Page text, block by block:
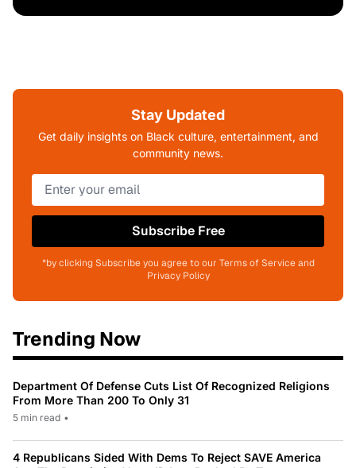
Stay Updated
Get daily insights on Black culture, entertainment, and
community news.
Subscribe Free
*by clicking Subscribe you agree to our Terms of Service and
Privacy Policy
Trending Now
Department Of Defense Cuts List Of Recognized Religions
From More Than 200 To Only 31
5 min read •
4 Republicans Sided With Dems To Reject SAVE America